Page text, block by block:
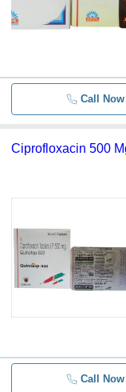
Call Now
Ciprofloxacin 500
Call Now